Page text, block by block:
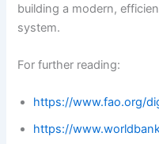
building a modern,
system.
For further reading:
https://www.fao.org/
https://